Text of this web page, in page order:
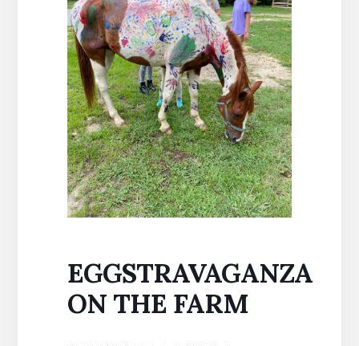
EGGSTRAVAGANZA
ON THE FARM